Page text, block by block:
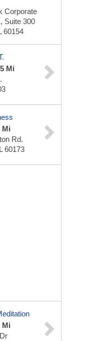
Corporate
Suite 300
60154
Mi
Mi
Rd.
60173
Mi